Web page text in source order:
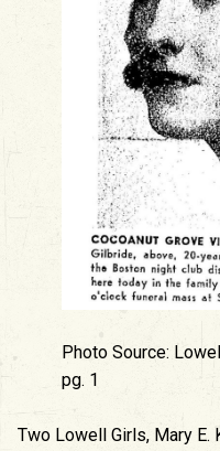
Photo Source:
pg. 1
Two Lowell Girls, Mary